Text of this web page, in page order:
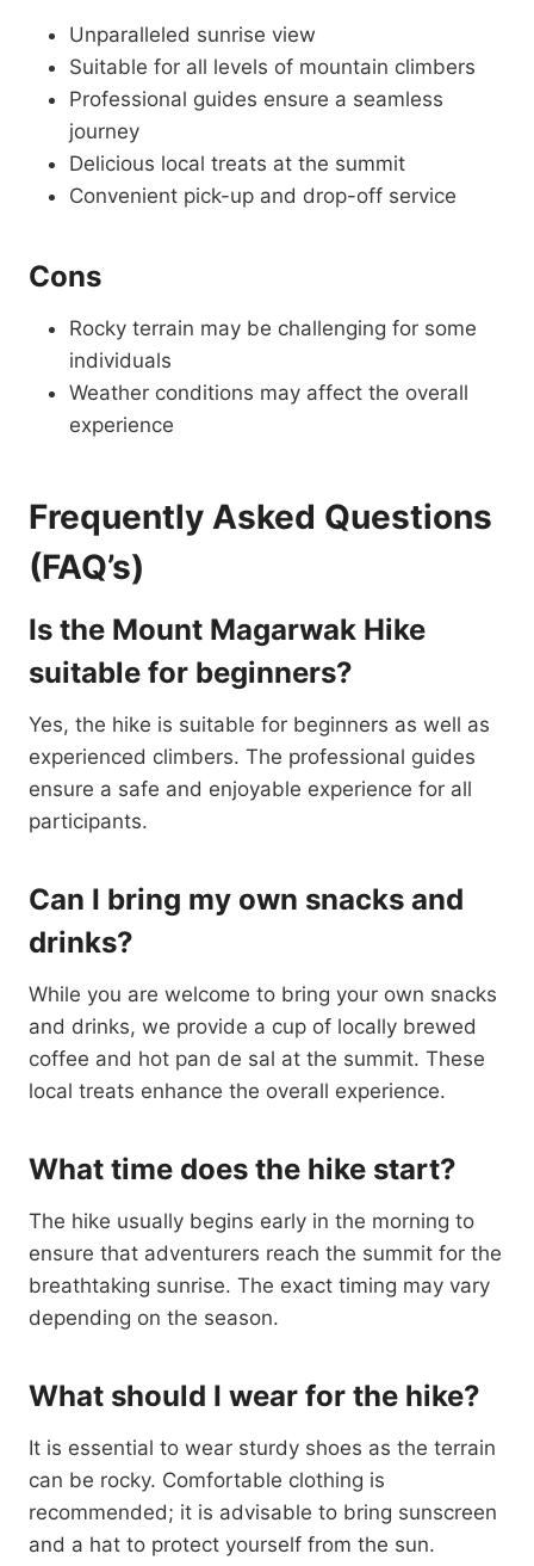
Unparalleled sunrise view
Suitable for all levels of mountain climbers
Professional guides ensure a seamless
journey
Delicious local treats at the summit
Convenient pick-up and drop-off service
Cons
Rocky terrain may be challenging for some
individuals
Weather conditions may affect the overall
experience
Frequently Asked Questions
(FAQ’s)
Is the Mount Magarwak Hike
suitable for beginners?
Yes, the hike is suitable for beginners as well as
experienced climbers. The professional guides
ensure a safe and enjoyable experience for all
participants.
Can I bring my own snacks and
drinks?
While you are welcome to bring your own snacks
and drinks, we provide a cup of locally brewed
coffee and hot pan de sal at the summit. These
local treats enhance the overall experience.
What time does the hike start?
The hike usually begins early in the morning to
ensure that adventurers reach the summit for the
breathtaking sunrise. The exact timing may vary
depending on the season.
What should I wear for the hike?
It is essential to wear sturdy shoes as the terrain
can be rocky. Comfortable clothing is
recommended; it is advisable to bring sunscreen
and a hat to protect yourself from the sun.